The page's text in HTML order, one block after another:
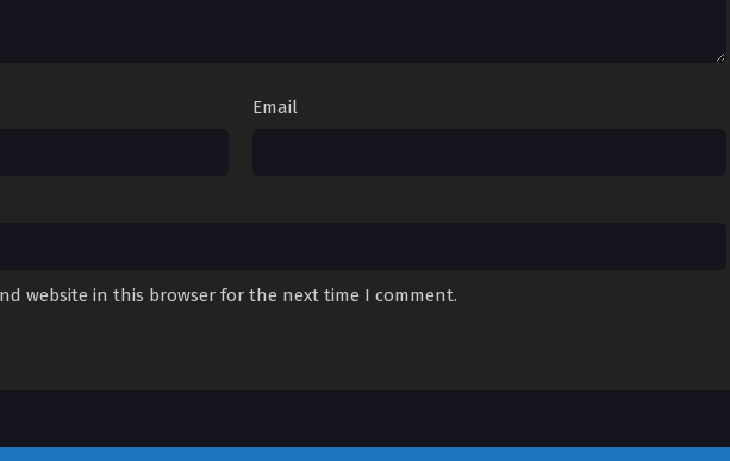
Email
website in this browser for the next time I comment.